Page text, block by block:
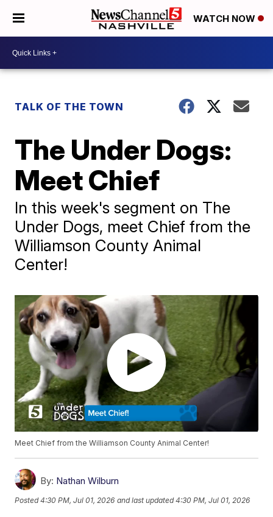
WATCH NOW
TALK OF THE TOWN
The Under Dogs:
Meet Chief
In this week's segment on The
Under Dogs, meet Chief from the
Williamson County Animal
Center!
Meet Chief from the Williamson County Animal Center!
By: Nathan Wilburn
Posted4:30 PM, Jul 01, 2026 and last updated 4:30 PM, Jul 01, 2026